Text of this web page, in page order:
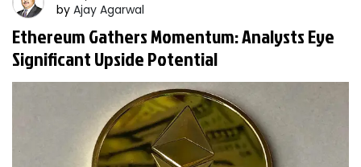
by Ajay Agarwal
Ethereum Gathers Momentum: Analysts Eye
Significant Upside Potential